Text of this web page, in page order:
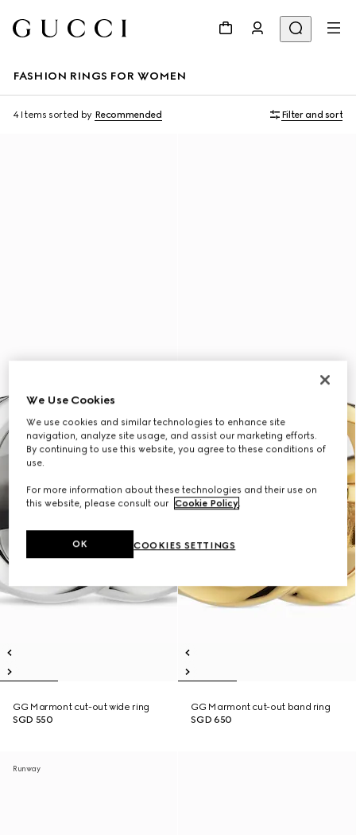
FASHION RINGS FOR WOMEN
4 Items sorted by Recommended Filter and sort
GG Marmont cut-out wide ring
SGD 550
GG Marmont cut-out band ring
SGD 650
Runway
We Use Cookies
We use cookies and similar technologies to enhance site
navigation, analyze site usage, and assist our marketing efforts.
By continuing to use this website, you agree to these conditions of
use.
For more information about these technologies and their use on
this website, please consult our Cookie Policy.
COOKIES SETTINGS
OK